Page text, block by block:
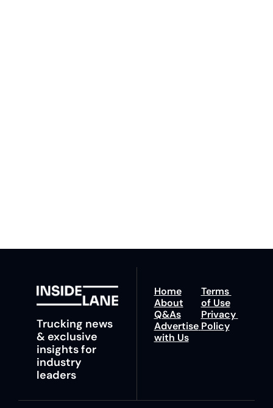
Trucking news
& exclusive
insights for
industry
leaders
Home
About
Q&As
Advertise
with Us
Terms
of Use
Privacy
Policy